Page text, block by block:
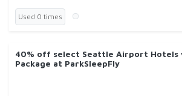
Used 0 times
40% off select Seattle Airport Hotels
Package at ParkSleepFly